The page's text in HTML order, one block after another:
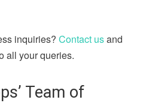
inquiries? Contact usand
all your queries.
Team of